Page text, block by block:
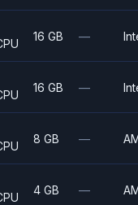
16 GB —
16 GB —
8 GB —
4 GB —